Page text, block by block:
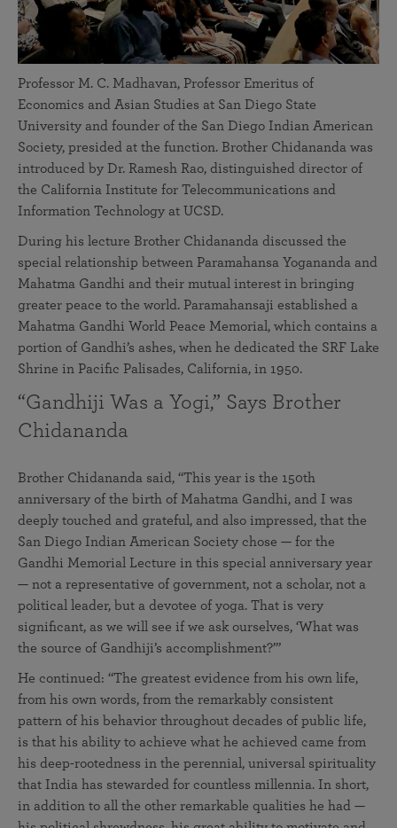
Professor M. C. Madhavan, Professor Emeritus of
Economics and Asian Studies at San Diego State
University and founder of the San Diego Indian American
Society, presided at the function. Brother Chidananda was
introduced by Dr. Ramesh Rao, distinguished director of
the California Institute for Telecommunications and
Information Technology at UCSD.
During his lecture Brother Chidananda discussed the
special relationship between Paramahansa Yogananda and
Mahatma Gandhi and their mutual interest in bringing
greater peace to the world. Paramahansaji established a
Mahatma Gandhi World Peace Memorial, which contains a
portion of Gandhi’s ashes, when he dedicated the SRF Lake
Shrine in Pacific Palisades, California, in 1950.
“Gandhiji Was a Yogi,” Says Brother
Chidananda
Brother Chidananda said, “This year is the 150th
anniversary of the birth of Mahatma Gandhi, and I was
deeply touched and grateful, and also impressed, that the
San Diego Indian American Society chose — for the
Gandhi Memorial Lecture in this special anniversary year
— not a representative of government, not a scholar, not a
political leader, but a devotee of yoga. That is very
significant, as we will see if we ask ourselves, ‘What was
the source of Gandhiji’s accomplishment?’”
He continued: “The greatest evidence from his own life,
from his own words, from the remarkably consistent
pattern of his behavior throughout decades of public life,
is that his ability to achieve what he achieved came from
his deep-rootedness in the perennial, universal spirituality
that India has stewarded for countless millennia. In short,
in addition to all the other remarkable qualities he had —